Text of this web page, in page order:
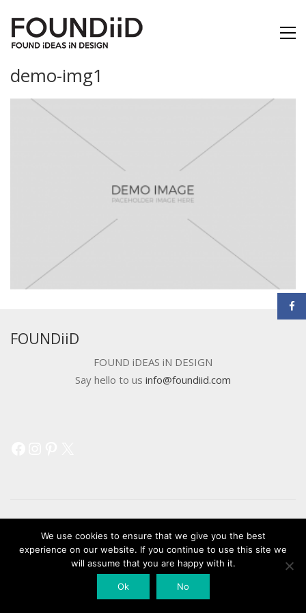
demo-img1
FOUNDiiD
FOUND iDEAS iN DESIGN
Say hello to us info@foundiid.com
© 2018 DEVELOPED BYWORKSHOP CREATIVE AGENCY
We use cookies to ensure that we give you the best
experience on our website. If you continue to use this site we
will assume that you are happy with it.
Ok No